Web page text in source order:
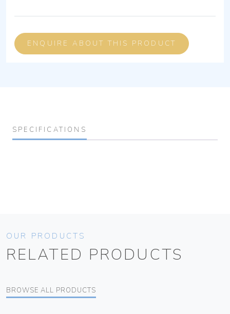
ENQUIRE ABOUT THIS PRODUCT
SPECIFICATIONS
OUR PRODUCTS
RELATED PRODUCTS
BROWSE ALL PRODUCTS